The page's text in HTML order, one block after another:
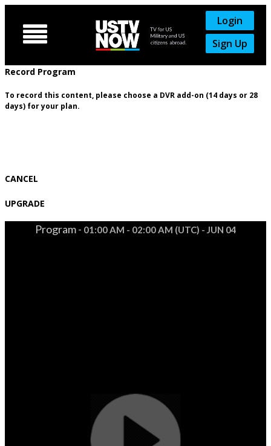

Login
Sign Up
Record Program
To record this content, please choose a DVR add-on (14 days or 28
days) for your plan.
CANCEL
UPGRADE
Program - 01:00 AM - 02:00 AM (UTC) - JUN 04